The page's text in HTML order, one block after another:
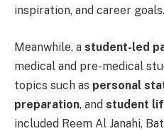
inspiration, and career goals.
Meanwhile, a student-led
medical and pre-medical
topics such as personal
preparation, and student
included Reem Al Janahi,